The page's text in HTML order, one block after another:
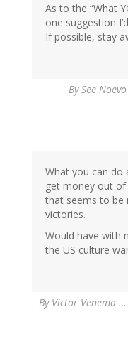
As to the “What
one suggestion
If possible, stay
BySee
What you can do
get money out of
that seems to be
victories.
Would have with
the US culture
By Victor Venema